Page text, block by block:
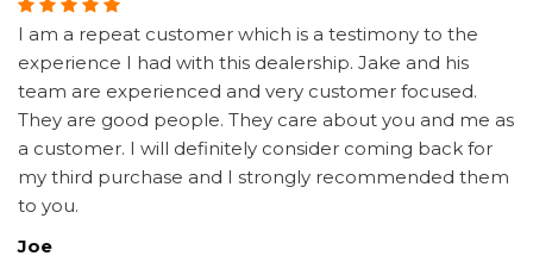
I am a repeat customer which is a testimony to the
experience I had with this dealership. Jake and his
team are experienced and very customer focused.
They are good people. They care about you and me as
a customer. I will definitely consider coming back for
my third purchase and I strongly recommended them
to you.
Joe